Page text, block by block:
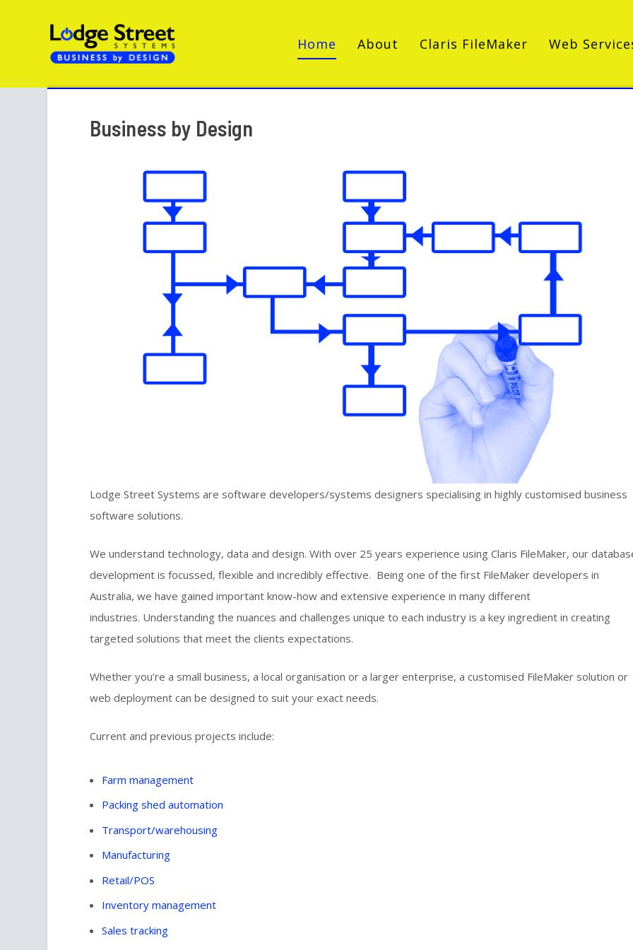
Home About Claris FileMaker Web
Business by Design
Lodge Street Systems are software developers/systems designers specialising in highly customised business
software solutions.
We understand technology, data and design. With over 25 years experience using Claris FileMaker, our
development is focussed, flexible and incredibly effective. Being one of the first FileMaker developers in
Australia, we have gained important know-how and extensive experience in many different
industries. Understanding the nuances and challenges unique to each industry is a key ingredient in creating
targeted solutions that meet the clients expectations.
Whether you’re a small business, a local organisation or a larger enterprise, a customised FileMaker solution or
web deployment can be designed to suit your exact needs.
Current and previous projects include:
Farm management
Packing shed automation
Transport/warehousing
Manufacturing
Retail/POS
Inventory management
Sales tracking